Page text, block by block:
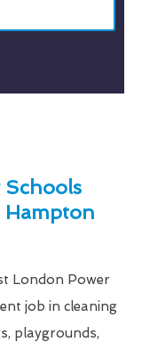
Schools
Hampton
London Power
job in cleaning
playgrounds,